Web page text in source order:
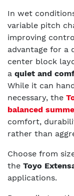
In wet
variable pitch
improving
advantage for a
center block
a quiet and
While it can
necessary, the
balanced
comfort,
rather than
Choose from
the Toyo
applications.